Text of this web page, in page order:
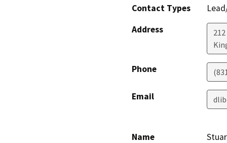
Contact Types
Address
Phone
Email
Name